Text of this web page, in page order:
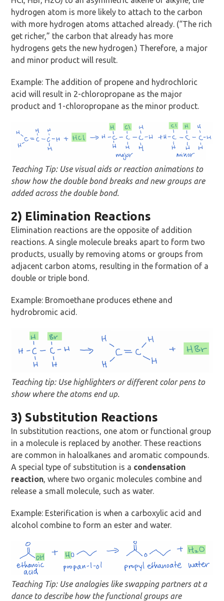
hydrogen atom is more likely to attach to the carbon
with more hydrogen atoms attached already. (“The rich
get richer,” the carbon that already has more
hydrogens gets the new hydrogen.) Therefore, a major
and minor product will result.
Example: The addition of propene and hydrochloric
acid will result in 2-chloropropane as the major
product and 1-chloropropane as the minor product.
Teaching Tip: Use visual aids or reaction animations to
show how the double bond breaks and new groups are
added across the double bond.
2) Elimination Reactions
Elimination reactions are the opposite of addition
reactions. A single molecule breaks apart to form two
products, usually by removing atoms or groups from
adjacent carbon atoms, resulting in the formation of a
double or triple bond.
Example: Bromoethane produces ethene and
hydrobromic acid.
Teaching tip: Use highlighters or different color pens to
show where the atoms end up.
3) Substitution Reactions
In substitution reactions, one atom or functional group
in a molecule is replaced by another. These reactions
are common in haloalkanes and aromatic compounds.
A special type of substitution is a condensation
reaction, where two organic molecules combine and
release a small molecule, such as water.
Example: Esterification is when a carboxylic acid and
alcohol combine to form an ester and water.
Teaching Tip: Use analogies like swapping partners at a
dance to describe how the functional groups are